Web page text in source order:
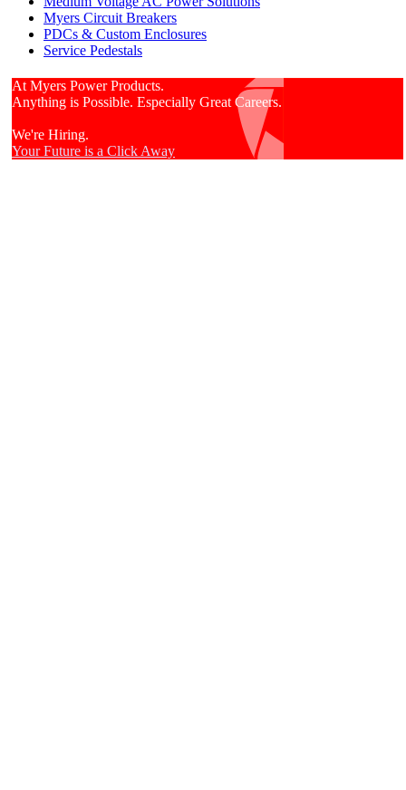
Myers Circuit Breakers
PDCs & Custom Enclosures
Service Pedestals
At Myers Power Products.
Anything is Possible. Especially Great Careers.
We're Hiring.
Your Future is a Click Away